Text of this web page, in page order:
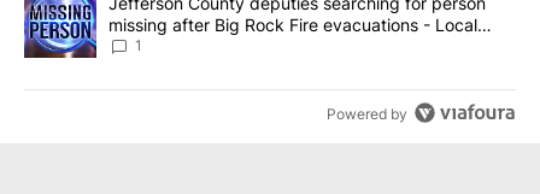
missing after Big Rock Fire evacuations - Local
News 8
1
Powered by